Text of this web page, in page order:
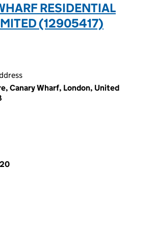
RESIDENTIAL
(12905417)
Canary Wharf, London, United